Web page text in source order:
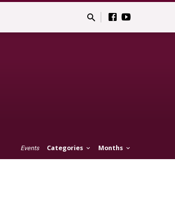
Events Categories Months